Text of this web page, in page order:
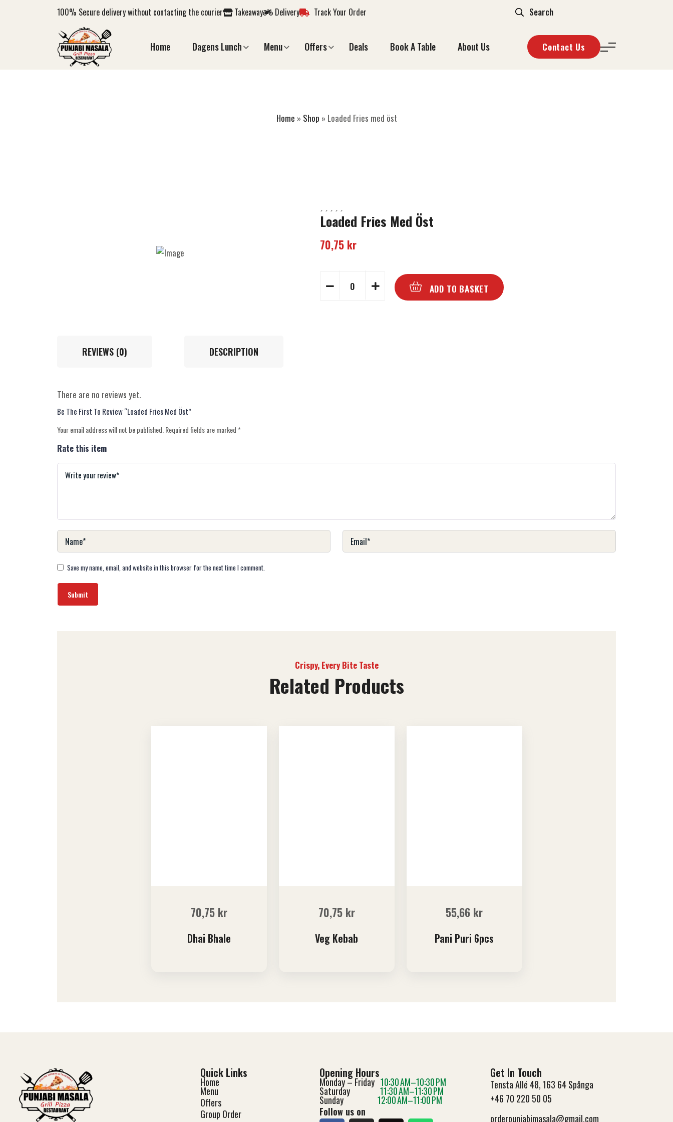
100% Secure delivery without contacting the courier Takeaway Delivery Track Your Order
Home Dagens Lunch Menu Offers Deals Book A Table About Us Contact Us
Home » Shop » Loaded Fries med öst
Loaded Fries Med Öst
70,75 kr
ADD TO BASKET
REVIEWS (0) DESCRIPTION
There are no reviews yet.
Be The First To Review “Loaded Fries Med Öst”
Your email address will not be published.Required fields are marked*
Rate this item
Save my name, email, and website in this browser for the next time I comment.
Crispy, Every Bite Taste
Related Products
70,75 kr
Dhai Bhale
70,75 kr
Veg Kebab
55,66 kr
Pani Puri 6pcs
Quick Links
Home
Menu
Offers
Group Order
Opening Hours
Monday – Friday 10:30 AM–10:30 PM
Saturday 11:30 AM–11:30 PM
Sunday 12:00 AM–11:00 PM
Follow us on
Get In Touch
Tensta Allé 48, 163 64 Spånga
+46 70 220 50 05
orderpunjabimasala@gmail.com